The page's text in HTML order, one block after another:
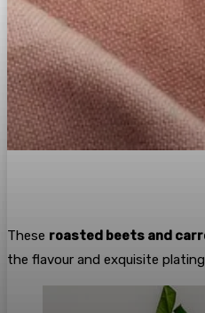
These roasted beets and
the flavour and exquisite